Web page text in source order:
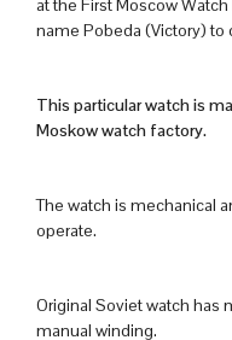
name Pobeda (Victory) to
This particular watch is
Moskow watch factory.
The watch is mechanical
operate.
Original Soviet watch has
manual winding.